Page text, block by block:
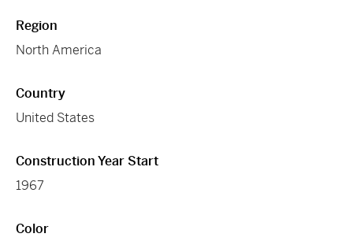
Region
North America
Country
United States
Construction Year Start
1967
Color